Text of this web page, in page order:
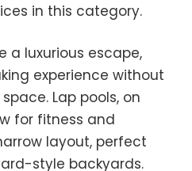
in this category.
a luxurious escape,
experience without
Lap pools, on
for fitness and
layout, perfect
style backyards.